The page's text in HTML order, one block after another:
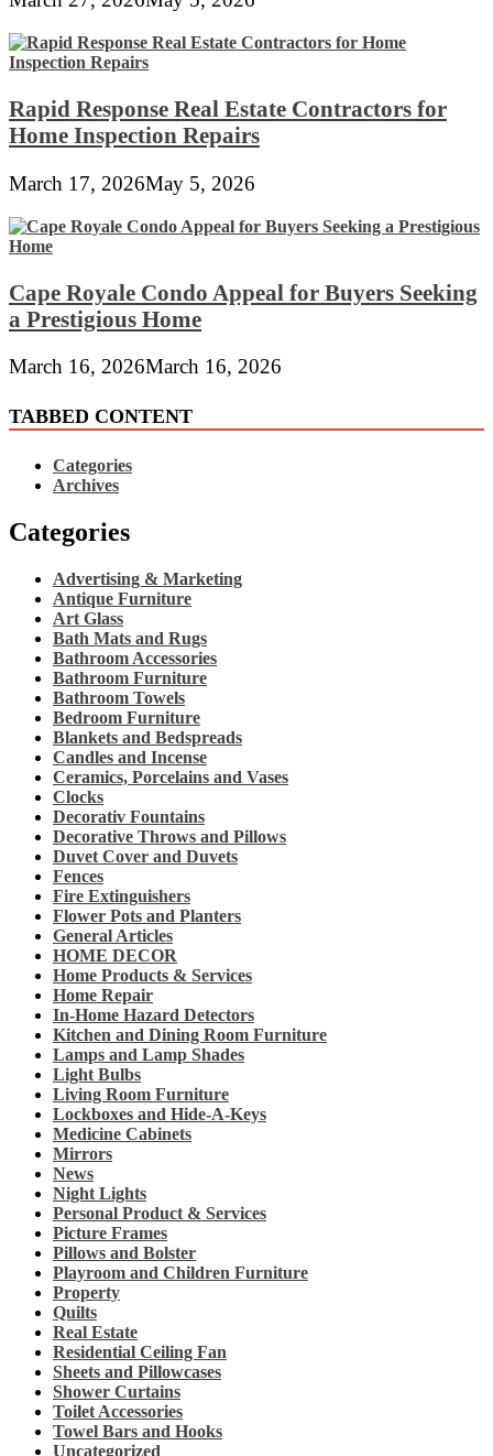
Rapid Response Real Estate Contractors for
Home Inspection Repairs
March 17, 2026May 5, 2026
Cape Royale Condo Appeal for Buyers Seeking
a Prestigious Home
March 16, 2026March 16, 2026
TABBED CONTENT
Categories
Archives
Categories
Advertising & Marketing
Antique Furniture
Art Glass
Bath Mats and Rugs
Bathroom Accessories
Bathroom Furniture
Bathroom Towels
Bedroom Furniture
Blankets and Bedspreads
Candles and Incense
Ceramics, Porcelains and Vases
Clocks
Decorativ Fountains
Decorative Throws and Pillows
Duvet Cover and Duvets
Fences
Fire Extinguishers
Flower Pots and Planters
General Articles
HOME DECOR
Home Products & Services
Home Repair
In-Home Hazard Detectors
Kitchen and Dining Room Furniture
Lamps and Lamp Shades
Light Bulbs
Living Room Furniture
Lockboxes and Hide-A-Keys
Medicine Cabinets
Mirrors
News
Night Lights
Personal Product & Services
Picture Frames
Pillows and Bolster
Playroom and Children Furniture
Property
Quilts
Real Estate
Residential Ceiling Fan
Sheets and Pillowcases
Shower Curtains
Toilet Accessories
Towel Bars and Hooks
Uncategorized